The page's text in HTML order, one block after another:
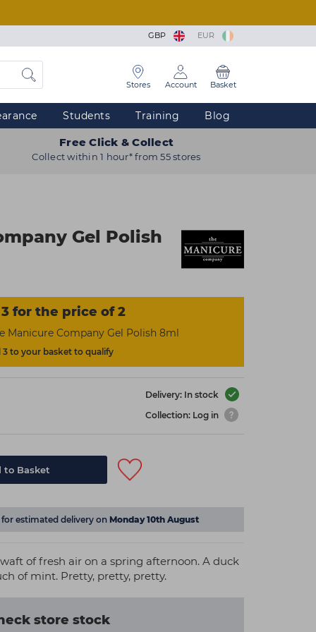
GBP EUR
Stores Account Basket
Students Training Blog
Free Click & Collect
Collect within 1 hour* from 55 stores
Gel Polish
for the price of 2
Manicure Company Gel Polish 8ml
3 to your basket to qualify
Delivery: In stock
Collection: Log in
to Basket
for estimated delivery on Monday 10th August
of fresh air on a spring afternoon. A duck
of mint. Pretty, pretty, pretty.
store stock